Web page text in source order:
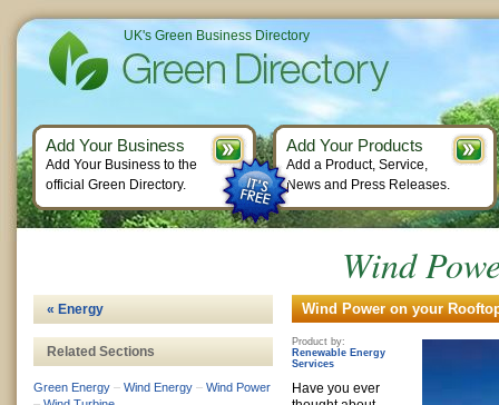
Wind
Wind Power on your
Product by:
Renewable Energy
Services
Have you ever
« Energy
Related Sections
Green Energy – Wind Energy – Wind Power
UK's Green Business Directory
Add Your Business
Add Your Business to the
official Green Directory.
Add Your Products
Add a Product, Service,
News and Press Releases.